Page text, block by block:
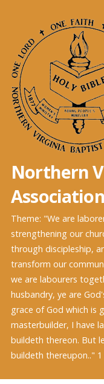
content
Northern
Theme: "We are
strengthening our
through discipleship,
transform our
we are labourers
husbandry, ye are
grace of God which is
masterbuilder, I have
buildeth thereon. But
buildeth thereupon.." 1